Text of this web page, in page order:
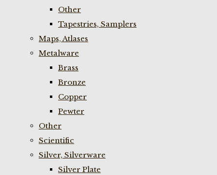
Other
Tapestries, Samplers
Maps, Atlases
Metalware
Brass
Bronze
Copper
Pewter
Other
Scientific
Silver, Silverware
Silver Plate